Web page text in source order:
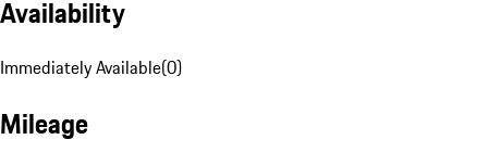
Availability
Immediately Available(0)
Mileage